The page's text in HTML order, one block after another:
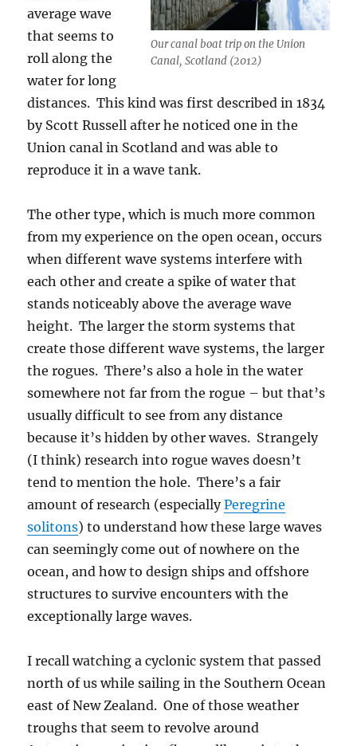
Our canal boat trip on the Union
Canal, Scotland (2012)
average wave
that seems to
roll along the
water for long
distances. This kind was first described in 1834
by Scott Russell after he noticed one in the
Union canal in Scotland and was able to
reproduce it in a wave tank.
The other type, which is much more common
from my experience on the open ocean, occurs
when different wave systems interfere with
each other and create a spike of water that
stands noticeably above the average wave
height. The larger the storm systems that
create those different wave systems, the larger
the rogues. There’s also a hole in the water
somewhere not far from the rogue – but that’s
usually difficult to see from any distance
because it’s hidden by other waves. Strangely
(I think) research into rogue waves doesn’t
tend to mention the hole. There’s a fair
amount of research (especiallyPeregrine
solitons) to understand how these large waves
can seemingly come out of nowhere on the
ocean, and how to design ships and offshore
structures to survive encounters with the
exceptionally large waves.
I recall watching a cyclonic system that passed
north of us while sailing in the Southern Ocean
east of New Zealand. One of those weather
troughs that seem to revolve around